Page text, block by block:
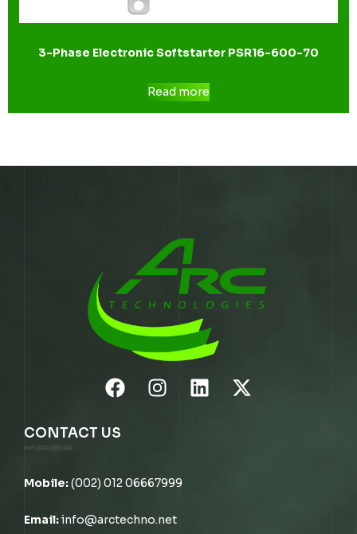
3-Phase Electronic Softstarter PSR16-600-70
Read more
CONTACT US
Mobile:(002) 012 06667999
Email:info@arctechno.net